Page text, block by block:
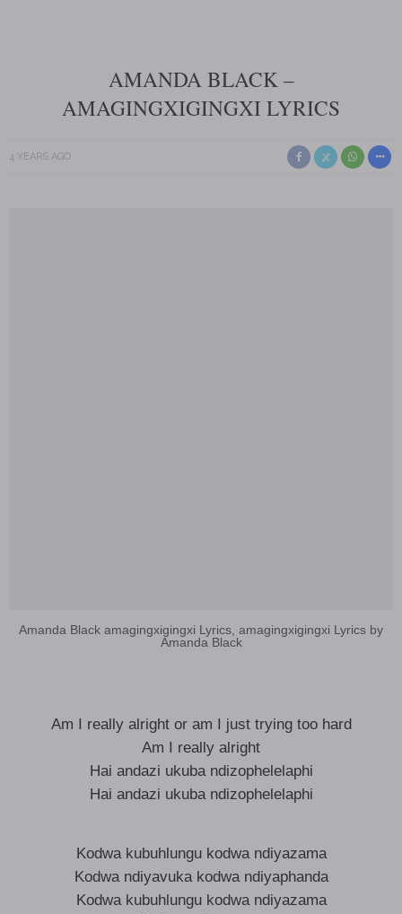
AMANDA BLACK –
AMAGINGXIGINGXI LYRICS
4 YEARS AGO
Amanda Black amagingxigingxi Lyrics, amagingxigingxi Lyrics by
Amanda Black
Am I really alright or am I just trying too hard
Am I really alright
Hai andazi ukuba ndizophelelaphi
Hai andazi ukuba ndizophelelaphi
Kodwa kubuhlungu kodwa ndiyazama
Kodwa ndiyavuka kodwa ndiyaphanda
Kodwa kubuhlungu kodwa ndiyazama